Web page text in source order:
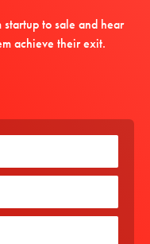
to sale and hear
achieve their exit.